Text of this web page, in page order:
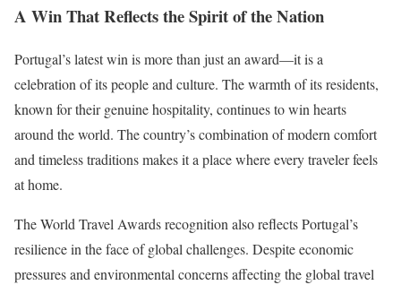
A Win That Reflects the Spirit of the Nation
Portugal’s latest win is more than just an award—it is a
celebration of its people and culture. The warmth of its residents,
known for their genuine hospitality, continues to win hearts
around the world. The country’s combination of modern comfort
and timeless traditions makes it a place where every traveler feels
at home.
The World Travel Awards recognition also reflects Portugal’s
resilience in the face of global challenges. Despite economic
pressures and environmental concerns affecting the global travel